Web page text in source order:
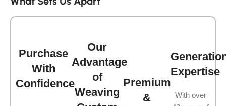
Purchase
With
Confidence
Our
Advantage
of
Weaving
Premium
&
Expertise
With over